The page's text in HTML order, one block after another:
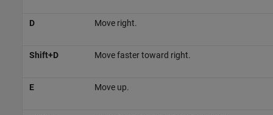
D Move right.
Shift+D Move faster toward right.
E Move up.